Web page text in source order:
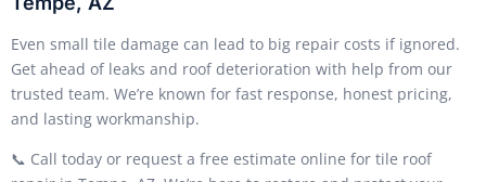
Even small tile damage can lead to big repair costs if ignored.
Get ahead of leaks and roof deterioration with help from our
trusted team. We’re known for fast response, honest pricing,
and lasting workmanship.
📞 Call today or request a free estimate online for tile roof